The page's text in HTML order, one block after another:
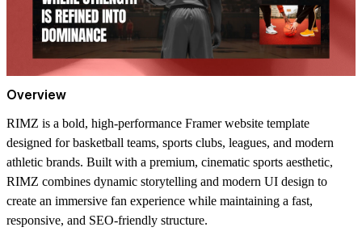
Overview
RIMZ is a bold, high-performance Framer website template
designed forbasketball teams, sports clubs, leagues, and modern
athletic brands. Built with a premium, cinematic sports aesthetic,
RIMZ combines dynamic storytelling and modern UI design to
create an immersive fan experience while maintaining a fast,
responsive, and SEO-friendly structure.